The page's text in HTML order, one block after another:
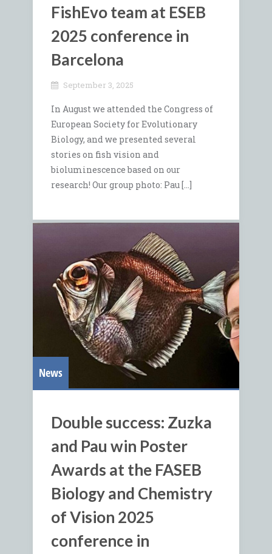
FishEvo team at ESEB
2025 conference in
Barcelona
September 3, 2025
In August we attended the Congress of
European Society for Evolutionary
Biology, and we presented several
stories on fish vision and
bioluminescence based on our
research! Our group photo: Pau […]
News
Double success: Zuzka
and Pau win Poster
Awards at the FASEB
Biology and Chemistry
of Vision 2025
conference in